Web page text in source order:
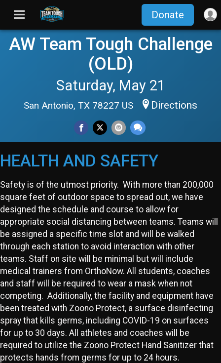
Donate
AW Team Tough Challenge
(OLD)
Saturday, May 21
San Antonio, TX 78227 US Directions
HEALTH AND SAFETY
Safety is of the utmost priority. With more than 200,000
square feet of outdoor space to spread out, we have
designed the schedule and course to allow for
appropriate social distancing between teams. Teams will
be assigned a specific time slot and will be walked
through each station to avoid interaction with other
teams. Staff on site will be minimal but will include
medical trainers from OrthoNow. All students, coaches
and staff will be required to wear a mask when not
competing. Additionally, the facility and equipment have
been treated with Zoono Protect, a surface disinfecting
spray that kills germs, including COVID-19 on surfaces
for up to 30 days. All athletes and coaches will be
required to utilize the Zoono Protect Hand Sanitizer that
protects hands from germs for up to 24 hours.